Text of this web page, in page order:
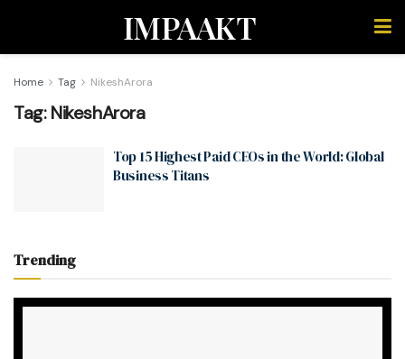
IMPAAKT
Home Tag NikeshArora
Tag:NikeshArora
Top 15 Highest Paid CEOs in the World: Global
Business Titans
Trending